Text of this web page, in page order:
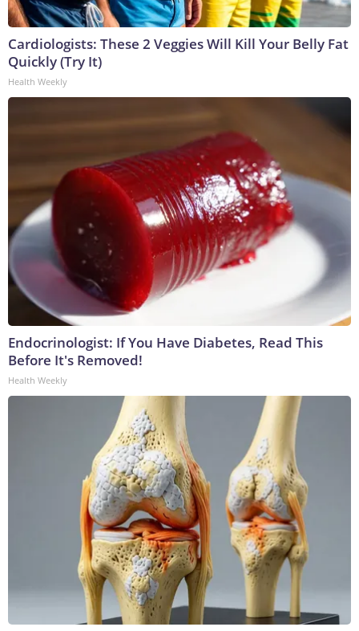
Cardiologists: These 2 Veggies Will Kill Your Belly Fat
Quickly (Try It)
Health Weekly
Endocrinologist: If You Have Diabetes, Read This
Before It's Removed!
Health Weekly